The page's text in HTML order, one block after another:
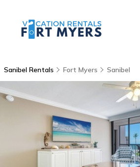
Sanibel Rentals Fort Myers Sanibel